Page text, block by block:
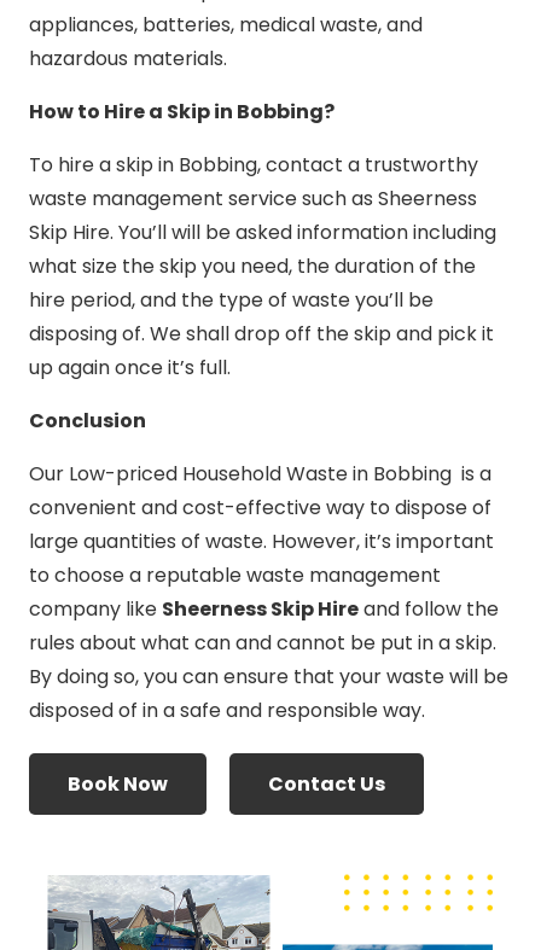
appliances, batteries, medical waste, and
hazardous materials.
How to Hire a Skip in Bobbing?
To hire a skip in Bobbing, contact a trustworthy
waste management service such as Sheerness
Skip Hire. You’ll will be asked information including
what size the skip you need, the duration of the
hire period, and the type of waste you’ll be
disposing of. We shall drop off the skip and pick it
up again once it’s full.
Conclusion
Our Low-priced Household Waste in Bobbing is a
convenient and cost-effective way to dispose of
large quantities of waste. However, it’s important
to choose a reputable waste management
company like Sheerness Skip Hireand follow the
rules about what can and cannot be put in a skip.
By doing so, you can ensure that your waste will be
disposed of in a safe and responsible way.
Book Now Contact Us